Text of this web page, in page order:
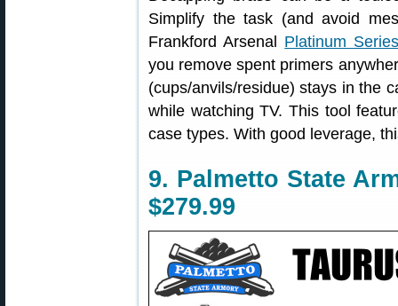
Simplify the task (and avoid
Frankford Arsenal Platinum
you remove spent primers
(cups/anvils/residue) stays in the
while watching TV. This tool
case types. With good leverage,
9. Palmetto State
$279.99